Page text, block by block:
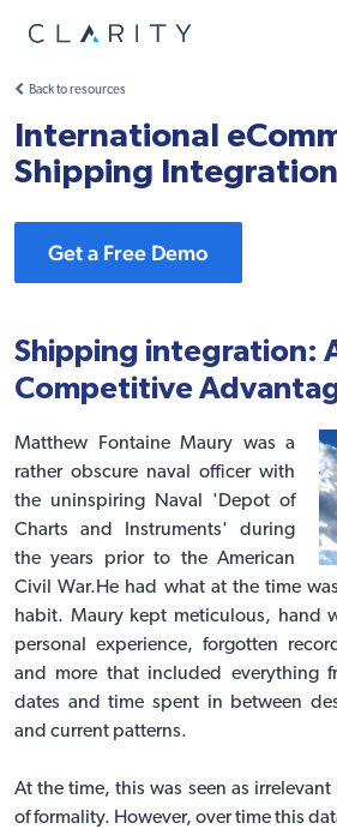
Back to resources
International
Shipping Integration
Get a Free Demo
Shipping integration:
Competitive
Matthew Fontaine Maury was a
rather obscure naval officer with
the uninspiring Naval 'Depot of
Charts and Instruments' during
the years prior to the American
Civil War.He had what at the time
habit. Maury kept meticulous, hand
personal experience, forgotten
and more that included everything
dates and time spent in between
and current patterns.
At the time, this was seen as
of formality. However, over time this